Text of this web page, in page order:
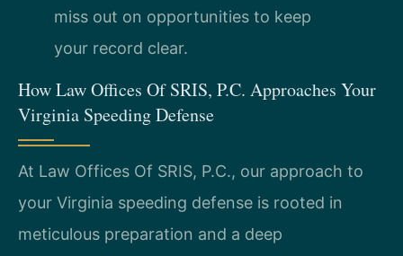
miss out on opportunities to keep
your record clear.
How Law Offices Of SRIS, P.C. Approaches Your
Virginia Speeding Defense
At Law Offices Of SRIS, P.C., our approach to
your Virginia speeding defense is rooted in
meticulous preparation and a deep